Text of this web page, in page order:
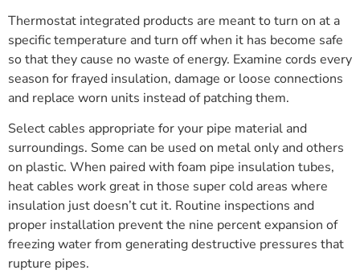
Thermostat integrated products are meant to turn on at a
specific temperature and turn off when it has become safe
so that they cause no waste of energy. Examine cords every
season for frayed insulation, damage or loose connections
and replace worn units instead of patching them.
Select cables appropriate for your pipe material and
surroundings. Some can be used on metal only and others
on plastic. When paired with foam pipe insulation tubes,
heat cables work great in those super cold areas where
insulation just doesn’t cut it. Routine inspections and
proper installation prevent the nine percent expansion of
freezing water from generating destructive pressures that
rupture pipes.